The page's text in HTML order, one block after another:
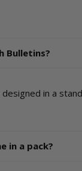
Bulletins?
designed in a
in a pack?